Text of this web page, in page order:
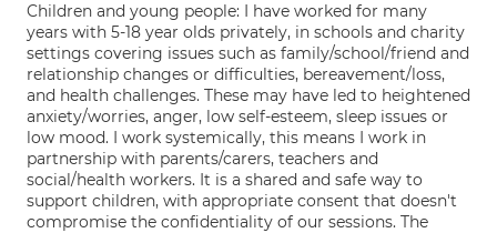
Children and young people: I have worked for many
years with 5-18 year olds privately, in schools and charity
settings covering issues such as family/school/friend and
relationship changes or difficulties, bereavement/loss,
and health challenges. These may have led to heightened
anxiety/worries, anger, low self-esteem, sleep issues or
low mood. I work systemically, this means I work in
partnership with parents/carers, teachers and
social/health workers. It is a shared and safe way to
support children, with appropriate consent that doesn't
compromise the confidentiality of our sessions. The